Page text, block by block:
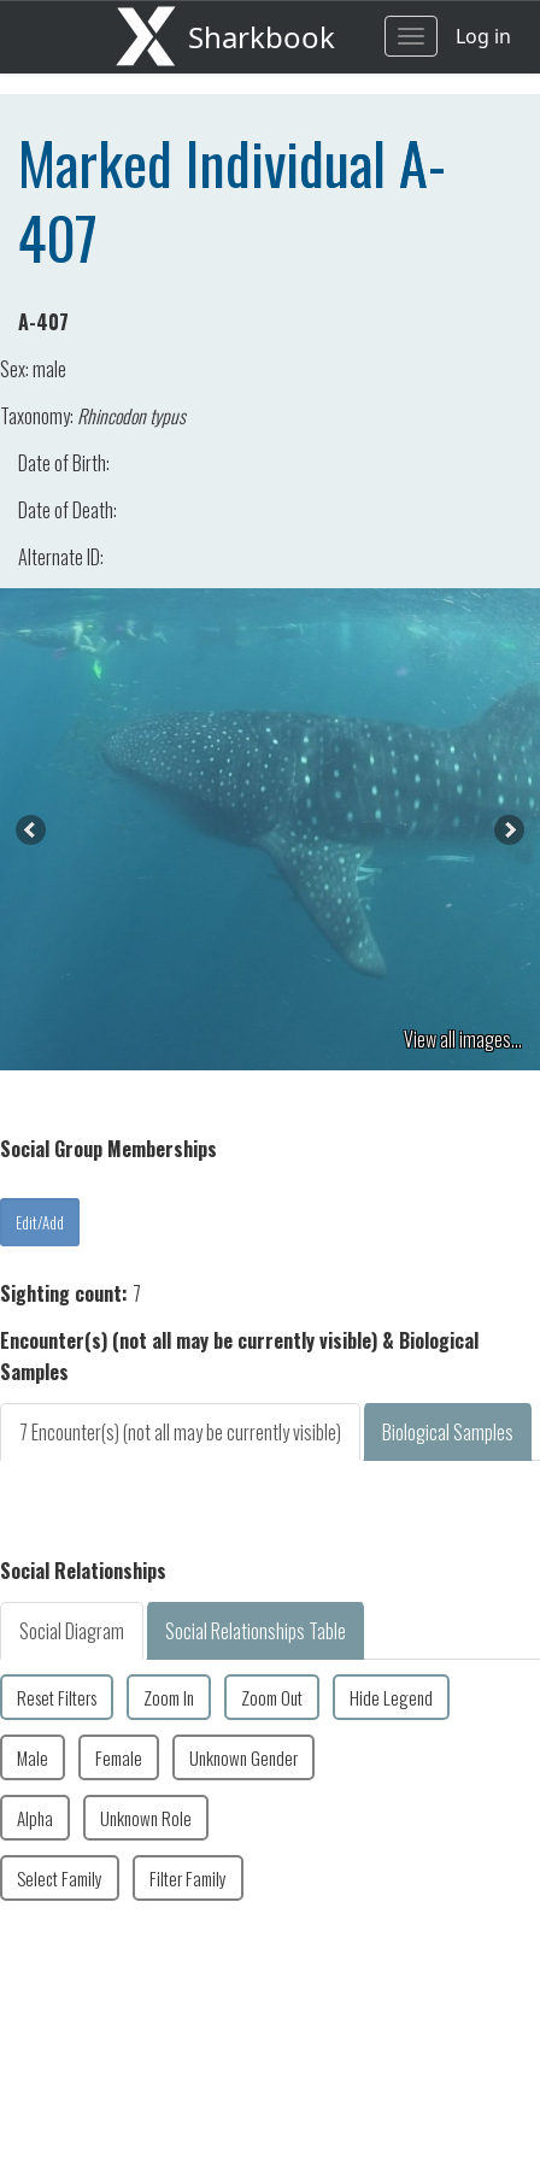
Sharkbook
ToggleLog in
Marked Individual A-
407
A-407
Sex:male
Taxonomy: Rhincodon typus
Date of Birth:
Date of Death:
Alternate ID:
View all images...
Social Group Memberships
Sighting count: 7
Encounter(s) (not all may be currently visible) & Biological
Samples
7 Encounter(s) (not all may be currently visible) Biological Samples
Social Relationships
Social Diagram Social Relationships Table
Reset Filters Zoom In Zoom Out Hide Legend
Male Female Unknown Gender
Alpha Unknown Role
Select Family Filter Family